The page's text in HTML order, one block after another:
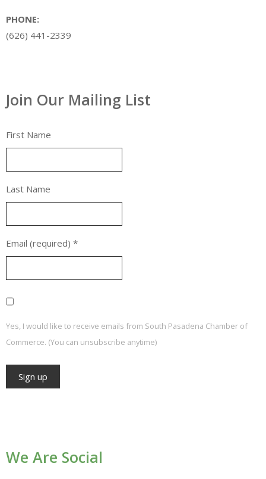
PHONE:
(626) 441-2339
Join Our Mailing List
First Name
Last Name
Email (required) *
Yes, I would like to receive emails from South Pasadena Chamber of
Commerce. (You can unsubscribe anytime)
Please
We Are Social